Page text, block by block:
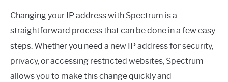
Changing your IP address with Spectrum is a
straightforward process that can be done in a few easy
steps. Whether you need a new IP address for security,
privacy, or accessing restricted websites, Spectrum
allows you to make this change quickly and